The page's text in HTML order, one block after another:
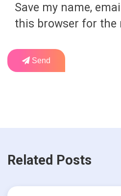
Save my name,
this browser for the
Send
Related Posts